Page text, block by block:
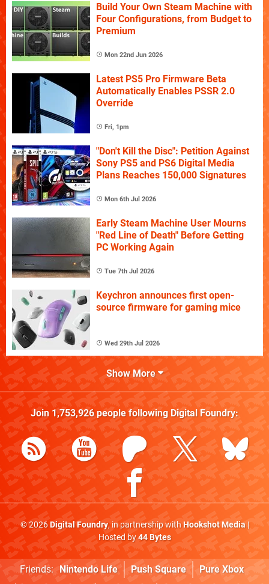
Build Your Own Steam Machine with
Four Configurations, from Budget to
Premium
Mon 22nd Jun 2026
Latest PS5 Pro Firmware Beta
Automatically Enables PSSR 2.0
Override
Fri, 1pm
"Don't Kill the Disc": Petition Against
Sony PS5 and PS6 Digital Media
Plans Reaches 150,000 Signatures
Mon 6th Jul 2026
Early Steam Machine User Mourns
"Red Line of Death" Before Getting
PC Working Again
Tue 7th Jul 2026
Keychron announces first open-
source firmware for gaming mice
Wed 29th Jul 2026
Show More
Join 1,753,926people following Digital Foundry:
© 2026Digital Foundry, in partnership withHookshot Media|
Hosted by44 Bytes
Friends: Nintendo Life Push Square Pure Xbox